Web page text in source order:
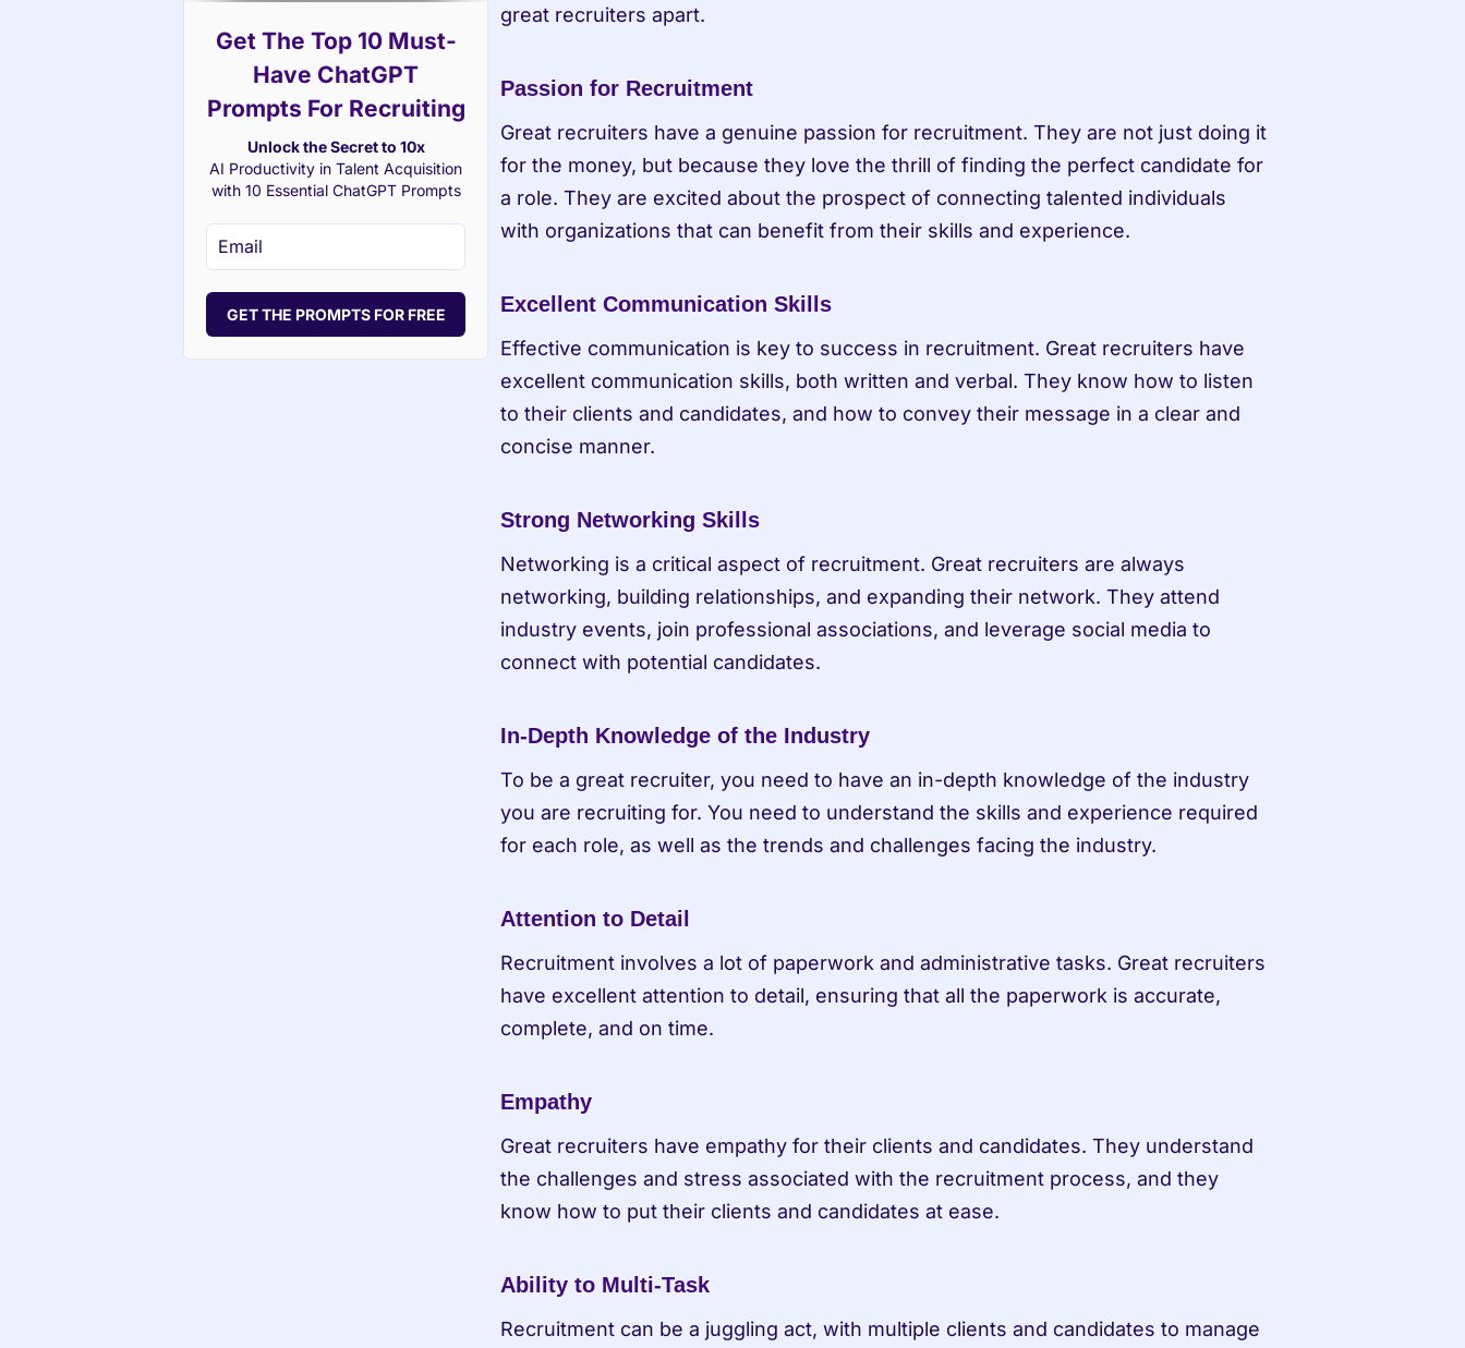
Get The Top 10 Must-
Have ChatGPT
Prompts For Recruiting
Unlock the Secret to 10x
AI Productivity in Talent Acquisition
with 10 Essential ChatGPT Prompts
GET THE PROMPTS FOR FREE
great recruiters apart.
Passion for Recruitment
Great recruiters have a genuine passion for recruitment. They are not just doing it
for the money, but because they love the thrill of finding the perfect candidate for
a role. They are excited about the prospect of connecting talented individuals
with organizations that can benefit from their skills and experience.
Excellent Communication Skills
Effective communication is key to success in recruitment. Great recruiters have
excellent communication skills, both written and verbal. They know how to listen
to their clients and candidates, and how to convey their message in a clear and
concise manner.
Strong Networking Skills
Networking is a critical aspect of recruitment. Great recruiters are always
networking, building relationships, and expanding their network. They attend
industry events, join professional associations, and leverage social media to
connect with potential candidates.
In-Depth Knowledge of the Industry
To be a great recruiter, you need to have an in-depth knowledge of the industry
you are recruiting for. You need to understand the skills and experience required
for each role, as well as the trends and challenges facing the industry.
Attention to Detail
Recruitment involves a lot of paperwork and administrative tasks. Great recruiters
have excellent attention to detail, ensuring that all the paperwork is accurate,
complete, and on time.
Empathy
Great recruiters have empathy for their clients and candidates. They understand
the challenges and stress associated with the recruitment process, and they
know how to put their clients and candidates at ease.
Ability to Multi-Task
Recruitment can be a juggling act, with multiple clients and candidates to manage